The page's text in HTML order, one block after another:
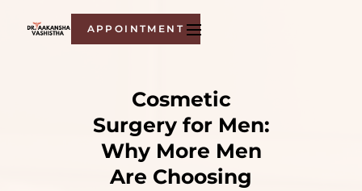
APPOINTMENT
Cosmetic
Surgery for Men:
Why More Men
Are Choosing